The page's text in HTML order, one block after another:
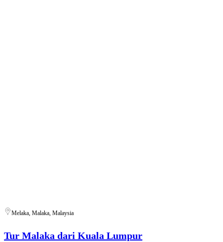
Melaka, Malaka, Malaysia
Tur Malaka dari Kuala Lumpur